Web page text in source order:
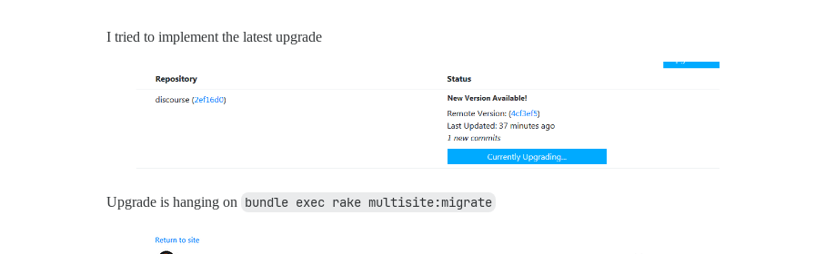
I tried to implement the latest upgrade
Upgrade is hanging on bundle exec rake multisite:migrate